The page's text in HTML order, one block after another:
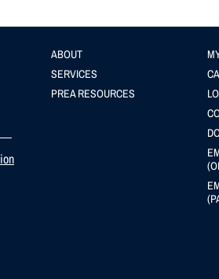
Footer
menu
ABOUT
SERVICES
PREA RESOURCES